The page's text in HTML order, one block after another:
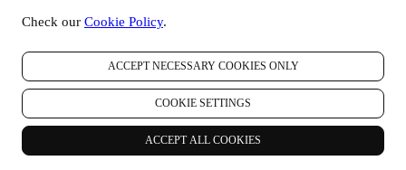
Check our Cookie Policy.
ACCEPT NECESSARY COOKIES ONLY
COOKIE SETTINGS
ACCEPT ALL COOKIES
FOR OUR LEGAL OBLIGATIONS We may have to
other obligations arising from instructions received from
TO CREATE A LE CREUSET ACCOUNT We will use
your data to create a Le Creuset account which will give you
access to a series of advantages dedicated to registered users,
to better enjoy our services, such as faster checkout, save
multiple shipping addresses, view and track orders, receive